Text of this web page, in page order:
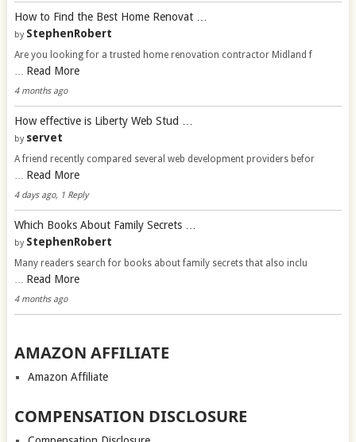
How to Find the Best Home Renovat …
by StephenRobert
Are you looking for a trusted home renovation contractor Midland f
… Read More
4 months ago
How effective is Liberty Web Stud …
by servet
A friend recently compared several web development providers befor
… Read More
4 days ago, 1 Reply
Which Books About Family Secrets …
by StephenRobert
Many readers search for books about family secrets that also inclu
… Read More
4 months ago
AMAZON AFFILIATE
Amazon Affiliate
COMPENSATION DISCLOSURE